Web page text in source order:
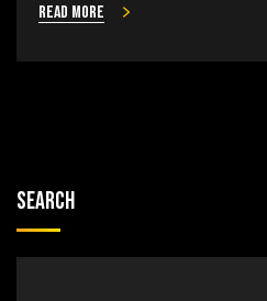
Read more
Search